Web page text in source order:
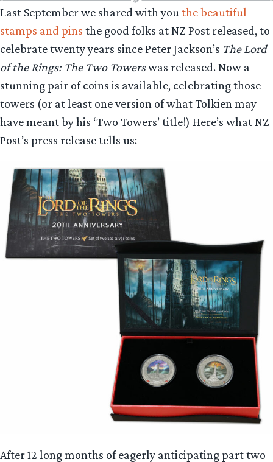
Last September we shared with you the beautiful
stamps and pins the good folks at NZ Post released, to
celebrate twenty years since Peter Jackson’s The Lord
of the Rings: The Two Towerswas released. Now a
stunning pair of coins is available, celebrating those
towers (or at least one version of what Tolkien may
have meant by his ‘Two Towers’ title!) Here’s what NZ
Post’s press release tells us:
After 12 long months of eagerly anticipating part two